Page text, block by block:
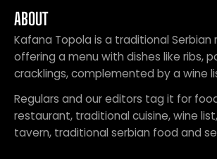
ABOUT
Kafana Topola is a traditional Serbian
offering a menu with dishes like ribs,
cracklings, complemented by a wine
Regulars and our editors tag it for
restaurant, traditional cuisine, wine
tavern, traditional serbian food and